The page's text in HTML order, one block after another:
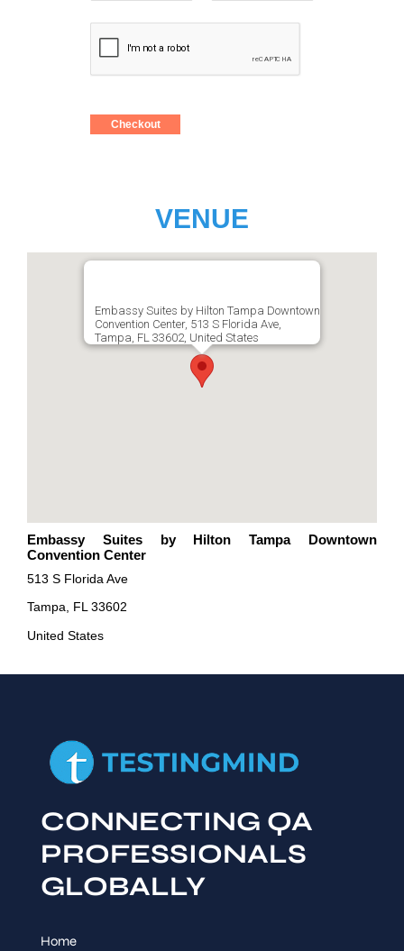
Checkout
VENUE
Embassy Suites by Hilton Tampa Downtown
Convention Center, 513 S Florida Ave,
Tampa, FL 33602, United States
Embassy Suites by Hilton Tampa Downtown
Convention Center
513 S Florida Ave
Tampa, FL 33602
United States
CONNECTING QA
PROFESSIONALS
GLOBALLY
Home